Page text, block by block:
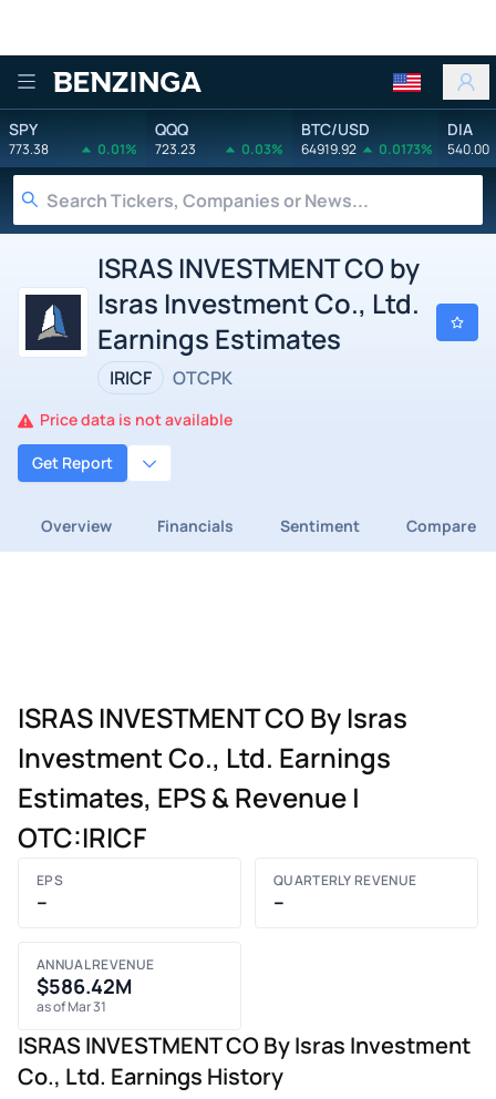
Benzinga
SPY
773.38 0.01%
QQQ
723.23 0.03%
BTC/USD
64919.92 0.0173%
DIA
540.00
ISRAS INVESTMENT CO by
Isras Investment Co., Ltd.
Earnings Estimates
IRICF OTCPK
Price data is not available
Get Report
Overview Financials Sentiment Compare
ISRAS INVESTMENT CO By Isras
Investment Co., Ltd. Earnings
Estimates, EPS & Revenue |
OTC:IRICF
EPS
–
QUARTERLY REVENUE
–
ANNUAL REVENUE
$586.42M
as of Mar 31
ISRAS INVESTMENT CO By Isras Investment
Co., Ltd. Earnings History